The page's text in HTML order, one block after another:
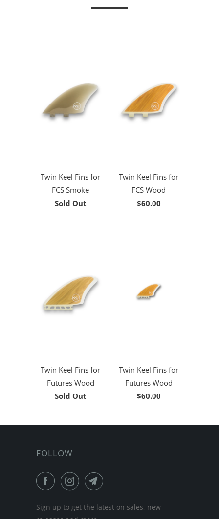
Twin Keel Fins for
FCS Smoke
Sold Out
Twin Keel Fins for
FCS Wood
$60.00
Twin Keel Fins for
Futures Wood
Sold Out
Twin Keel Fins for
Futures Wood
$60.00
FOLLOW
Sign up to get the latest on sales, new